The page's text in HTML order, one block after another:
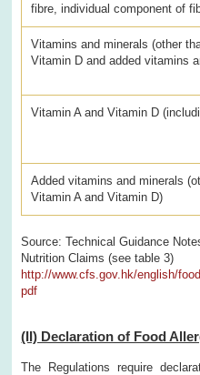
fibre, individual component of
Vitamins and minerals (other
Vitamin D and added vitamins
Vitamin A and Vitamin D
Added vitamins and minerals
Vitamin A and Vitamin D)
Source: Technical Guidance
Nutrition Claims (see table 3)
http://www.cfs.gov.hk/english/
pdf
(II) Declaration of Food
The Regulations require